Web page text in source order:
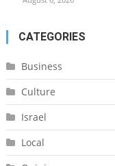
CATEGORIES
Business
Culture
Israel
Local